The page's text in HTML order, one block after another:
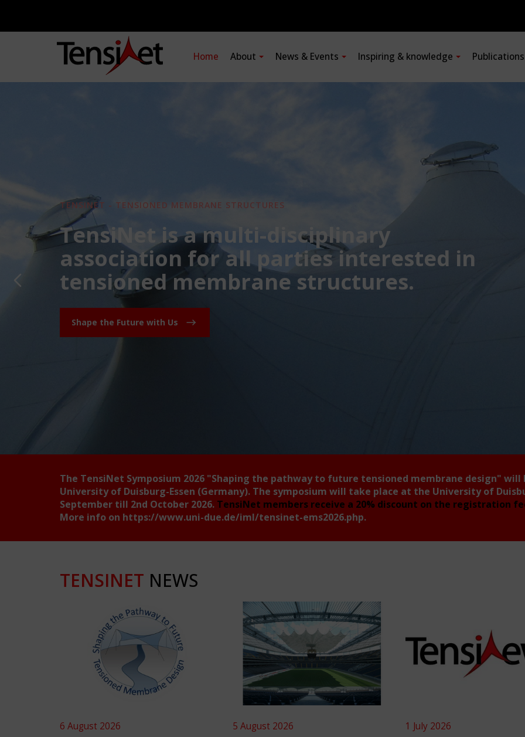
Home About News & Events Inspiring & knowledge
TENSINET - TENSIONED MEMBRANE STRUCTURES
TensiNet is a multi-disciplinary
association for all parties interested in
tensioned membrane structures.
Shape the Future with Us
The TensiNet Symposium 2026 "Shaping the pathway to future tensioned membrane design" will
University of Duisburg-Essen (Germany). The symposium will take place at the University of
September till 2nd October 2026. TensiNet members receive a 20% discount on the registration
More info on https://www.uni-due.de/iml/tensinet-ems2026.php.
TENSINET NEWS
6 August 2026 5 August 2026 1 July 2026